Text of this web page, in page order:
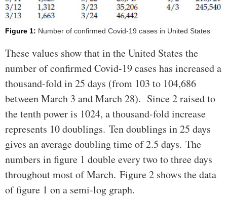
Figure 1: Number of confirmed Covid-19 cases in United States
These values show that in the United States the
number of confirmed Covid-19 cases has increased a
thousand-fold in 25 days (from 103 to 104,686
between March 3 and March 28). Since 2 raised to
the tenth power is 1024, a thousand-fold increase
represents 10 doublings. Ten doublings in 25 days
gives an average doubling time of 2.5 days. The
numbers in figure 1 double every two to three days
throughout most of March. Figure 2 shows the data
of figure 1 on a semi-log graph.